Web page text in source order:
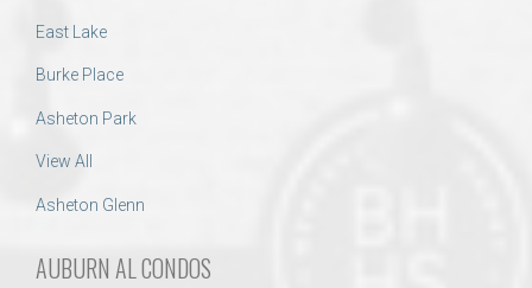
East Lake
Burke Place
Asheton Park
View All
Asheton Glenn
AUBURN AL CONDOS